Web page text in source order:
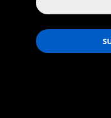
National Park protest in